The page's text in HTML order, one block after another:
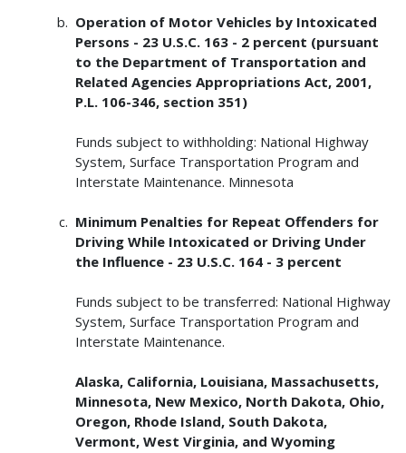
Operation of Motor Vehicles by Intoxicated
Persons - 23 U.S.C. 163 - 2 percent (pursuant
to the Department of Transportation and
Related Agencies Appropriations Act, 2001,
P.L. 106-346, section 351)
Funds subject to withholding: National Highway
System, Surface Transportation Program and
Interstate Maintenance. Minnesota
Minimum Penalties for Repeat Offenders for
Driving While Intoxicated or Driving Under
the Influence - 23 U.S.C. 164 - 3 percent
Funds subject to be transferred: National Highway
System, Surface Transportation Program and
Interstate Maintenance.
Alaska, California, Louisiana, Massachusetts,
Minnesota, New Mexico, North Dakota, Ohio,
Oregon, Rhode Island, South Dakota,
Vermont, West Virginia, and Wyoming